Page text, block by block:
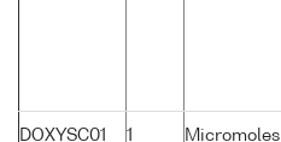
DOXYSC01 1
Micromoles